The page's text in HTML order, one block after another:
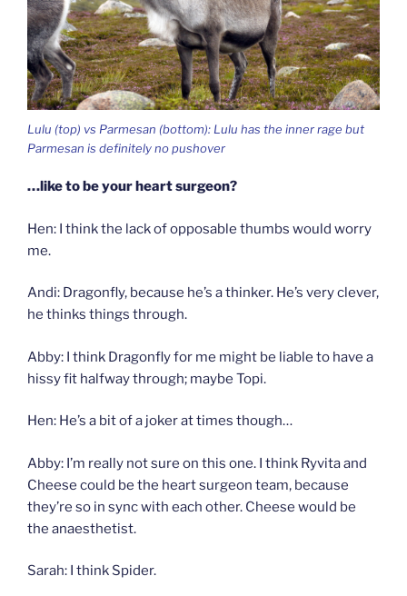
Lulu (top) vs Parmesan (bottom): Lulu has the inner rage but
Parmesan is definitely no pushover
…like to be your heart surgeon?
Hen: I think the lack of opposable thumbs would worry
me.
Andi: Dragonfly, because he’s a thinker. He’s very clever,
he thinks things through.
Abby: I think Dragonfly for me might be liable to have a
hissy fit halfway through; maybe Topi.
Hen: He’s a bit of a joker at times though…
Abby: I’m really not sure on this one. I think Ryvita and
Cheese could be the heart surgeon team, because
they’re so in sync with each other. Cheese would be
the anaesthetist.
Sarah: I think Spider.